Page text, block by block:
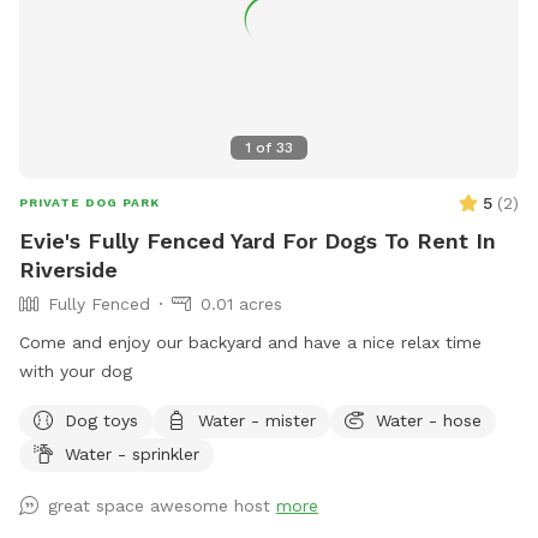
1 of 33
PRIVATE DOG PARK 5 (2)
Evie's Fully Fenced Yard For Dogs To Rent In
Riverside
Fully Fenced
0.01 acres
Come and enjoy our backyard and have a nice relax time
with your dog
Dog toys Water - mister
Water - hose
Water - sprinkler
great space awesome host more